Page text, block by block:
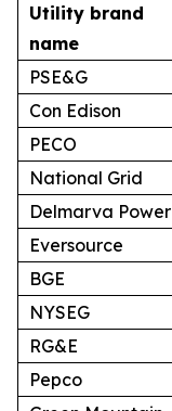
Utility brand
name
PSE&G
Con Edison
PECO
National Grid
Delmarva Power
Eversource
BGE
NYSEG
RG&E
Pepco